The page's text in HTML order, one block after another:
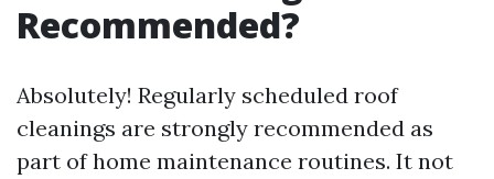
Recommended?
Absolutely! Regularly scheduled roof
cleanings are strongly recommended as
part of home maintenance routines. It not